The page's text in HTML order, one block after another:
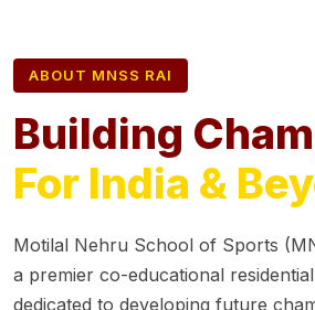
ABOUT MNSS RAI
Building
For India &
Motilal Nehru School of Sports
a premier co-educational
dedicated to developing future